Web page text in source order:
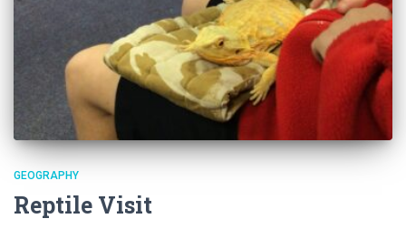
GEOGRAPHY
Reptile Visit